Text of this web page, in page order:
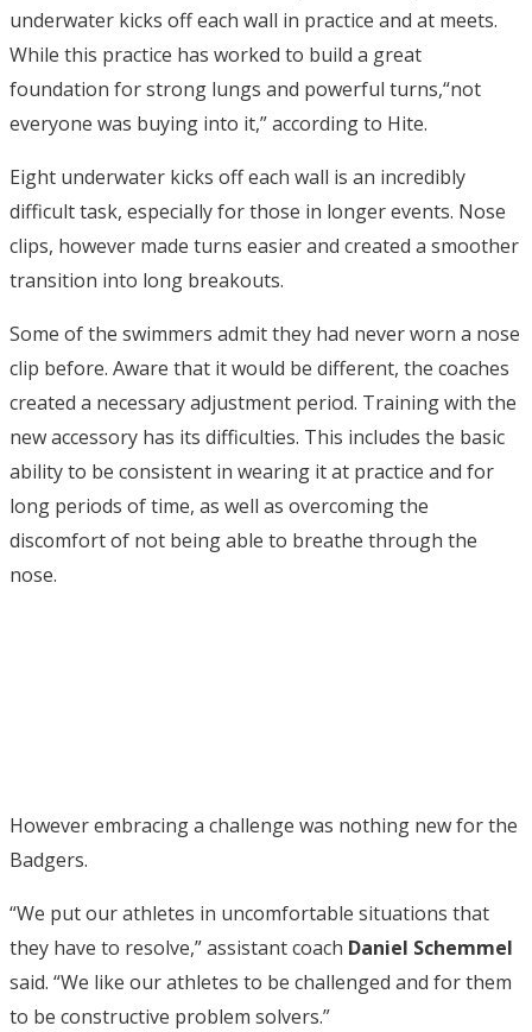
underwater kicks off each wall in practice and at meets.
While this practice has worked to build a great
foundation for strong lungs and powerful turns,“not
everyone was buying into it,” according to Hite.
Eight underwater kicks off each wall is an incredibly
difficult task, especially for those in longer events. Nose
clips, however made turns easier and created a smoother
transition into long breakouts.
Some of the swimmers admit they had never worn a nose
clip before. Aware that it would be different, the coaches
created a necessary adjustment period. Training with the
new accessory has its difficulties. This includes the basic
ability to be consistent in wearing it at practice and for
long periods of time, as well as overcoming the
discomfort of not being able to breathe through the
nose.
However embracing a challenge was nothing new for the
Badgers.
“We put our athletes in uncomfortable situations that
they have to resolve,” assistant coach Daniel Schemmel
said. “We like our athletes to be challenged and for them
to be constructive problem solvers.”